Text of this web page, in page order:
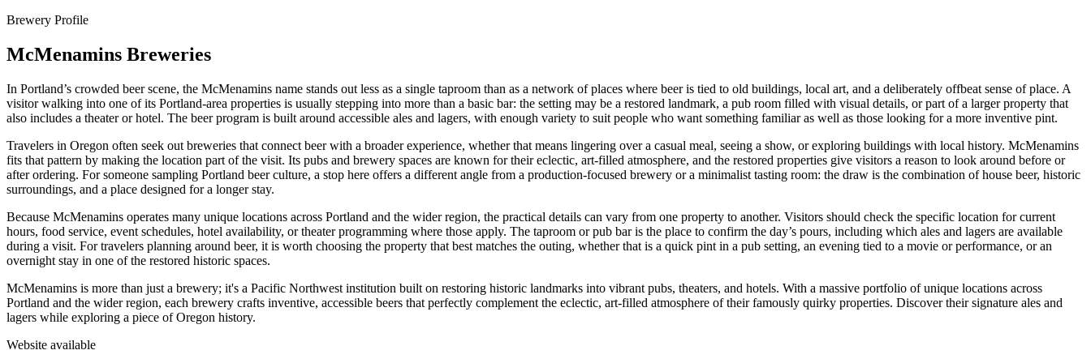
Brewery Profile
McMenamins Breweries
In Portland’s crowded beer scene, the McMenamins name stands out less as a single taproom than as a network of places where beer is tied to old buildings, local art, and a deliberately offbeat sense of place. A
visitor walking into one of its Portland-area properties is usually stepping into more than a basic bar: the setting may be a restored landmark, a pub room filled with visual details, or part of a larger property that
also includes a theater or hotel. The beer program is built around accessible ales and lagers, with enough variety to suit people who want something familiar as well as those looking for a more inventive pint.
Travelers in Oregon often seek out breweries that connect beer with a broader experience, whether that means lingering over a casual meal, seeing a show, or exploring buildings with local history. McMenamins
fits that pattern by making the location part of the visit. Its pubs and brewery spaces are known for their eclectic, art-filled atmosphere, and the restored properties give visitors a reason to look around before or
after ordering. For someone sampling Portland beer culture, a stop here offers a different angle from a production-focused brewery or a minimalist tasting room: the draw is the combination of house beer, historic
surroundings, and a place designed for a longer stay.
Because McMenamins operates many unique locations across Portland and the wider region, the practical details can vary from one property to another. Visitors should check the specific location for current
hours, food service, event schedules, hotel availability, or theater programming where those apply. The taproom or pub bar is the place to confirm the day’s pours, including which ales and lagers are available
during a visit. For travelers planning around beer, it is worth choosing the property that best matches the outing, whether that is a quick pint in a pub setting, an evening tied to a movie or performance, or an
overnight stay in one of the restored historic spaces.
McMenamins is more than just a brewery; it's a Pacific Northwest institution built on restoring historic landmarks into vibrant pubs, theaters, and hotels. With a massive portfolio of unique locations across
Portland and the wider region, each brewery crafts inventive, accessible beers that perfectly complement the eclectic, art-filled atmosphere of their famously quirky properties. Discover their signature ales and
lagers while exploring a piece of Oregon history.
Website available